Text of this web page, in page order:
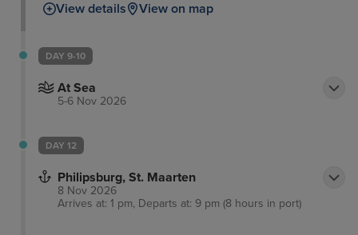
the city on foot, admiring the Halifax waterfront and
before enjoying the exhilarating atmosphere of live
held on the harbour, such as acrobatics, dancers
View details View on map
DAY 9-10
At Sea
5-6 Nov 2026
DAY 12
Philipsburg, St. Maarten
8 Nov 2026
Arrives at: 1 pm, Departs at: 9 pm (8 hours in port)